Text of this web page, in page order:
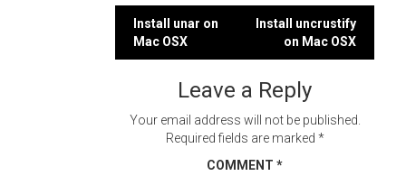
Post
navigation
Install unar on
Mac OSX
Install uncrustify
on Mac OSX
Leave a Reply
Your email address will not be published.
Required fields are marked *
COMMENT *